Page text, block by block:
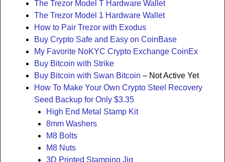
The Trezor Model T Hardware Wallet
The Trezor Model 1 Hardware Wallet
How to Pair Trezor with Exodus
Buy Crypto Safe and Easy on CoinBase
My Favorite NoKYC Crypto Exchange CoinEx
Buy Bitcoin with Strike
Buy Bitcoin with Swan Bitcoin – Not Active Yet
How To Make Your Own Crypto Steel Recovery
Seed Backup for Only $3.35
High End Metal Stamp Kit
8mm Washers
M8 Bolts
M8 Nuts
3D Printed Stamping Jig